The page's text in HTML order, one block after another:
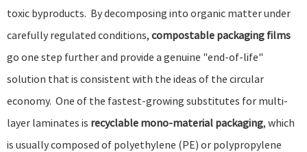
toxic byproducts. By decomposing into organic matter under
carefully regulated conditions, compostable packaging films
go one step further and provide a genuine "end-of-life"
solution that is consistent with the ideas of the circular
economy. One of the fastest-growing substitutes for multi-
layer laminates is recyclable mono-material packaging, which
is usually composed of polyethylene (PE) or polypropylene